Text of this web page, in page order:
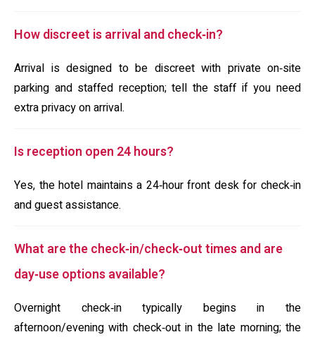
How discreet is arrival and check‑in?
Arrival is designed to be discreet with private on‑site
parking and staffed reception; tell the staff if you need
extra privacy on arrival.
Is reception open 24 hours?
Yes, the hotel maintains a 24‑hour front desk for check‑in
and guest assistance.
What are the check‑in/check‑out times and are
day‑use options available?
Overnight check‑in typically begins in the
afternoon/evening with check‑out in the late morning; the